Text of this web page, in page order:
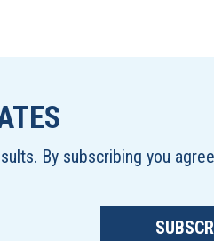
By subscribing you